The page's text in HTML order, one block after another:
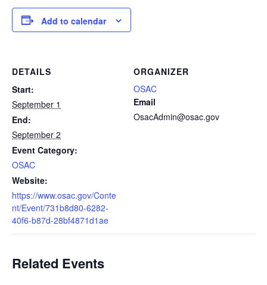
Add to calendar
DETAILS
Start:
September 1
End:
September 2
Event Category:
OSAC
Website:
https://www.osac.gov/Conte
nt/Event/731b8d80-6282-
40f6-b87d-28bf4871d1ae
ORGANIZER
OSAC
Email
OsacAdmin@osac.gov
Related Events